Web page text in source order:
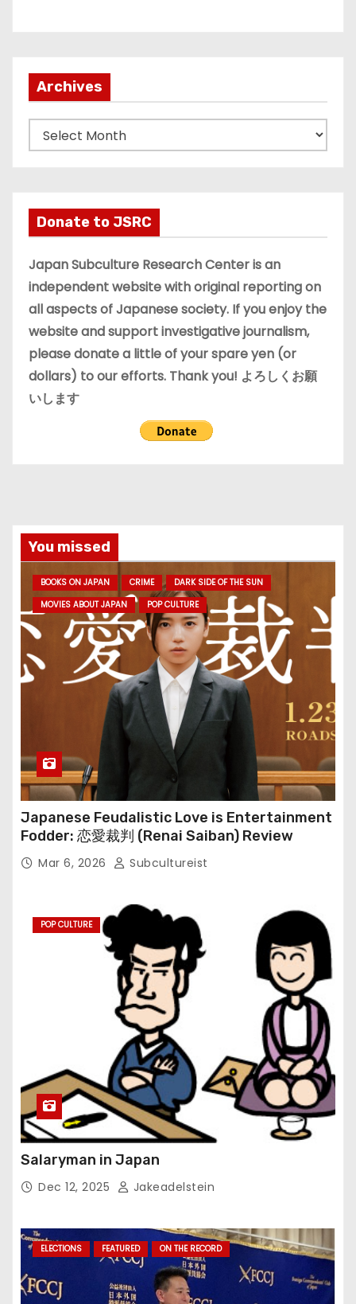
Archives
r
v
e
s
Donate to JSRC
Japan Subculture Research Center is an
independent website with original reporting on
all aspects of Japanese society. If you enjoy the
website and support investigative journalism,
please donate a little of your spare yen (or
dollars) to our efforts. Thank you! よろしくお願
いします
You missed
BOOKS ON JAPAN CRIME
DARK SIDE OF THE SUN
MOVIES ABOUT JAPAN
POP CULTURE
Japanese Feudalistic Love is Entertainment
Fodder: 恋愛裁判 (Renai Saiban) Review
Mar 6, 2026 Subcultureist
POP CULTURE
Salaryman in Japan
Dec 12, 2025 Jakeadelstein
ELECTIONS FEATURED ON THE RECORD